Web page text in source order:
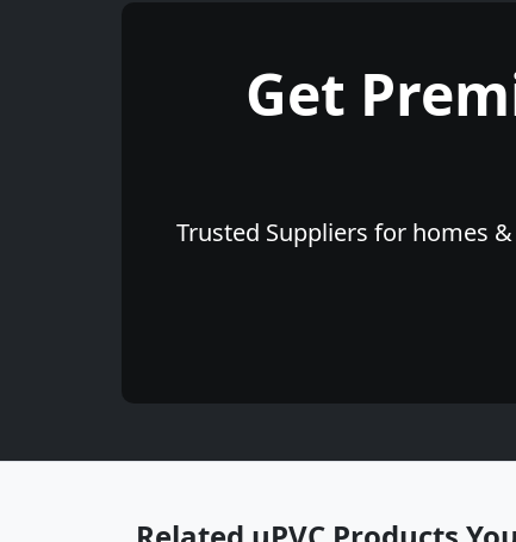
Get
Trusted Suppliers for homes